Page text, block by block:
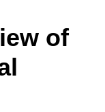
of